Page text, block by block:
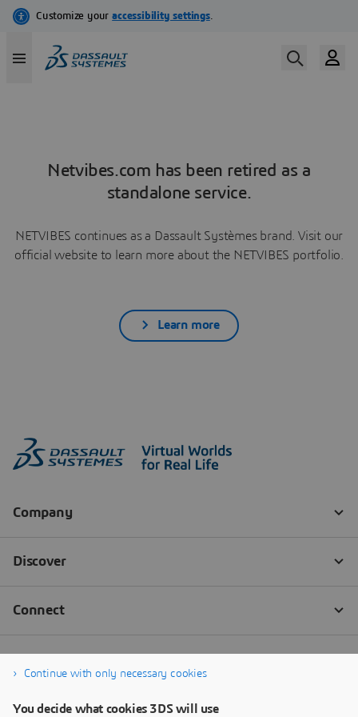
Netvibes.com has been retired as a
standalone service.
NETVIBES continues as a Dassault Systèmes brand. Visit our
official website to learn more about the NETVIBES portfolio.
Learn more
Continue with only necessary cookies
You decide what cookies 3DS will use